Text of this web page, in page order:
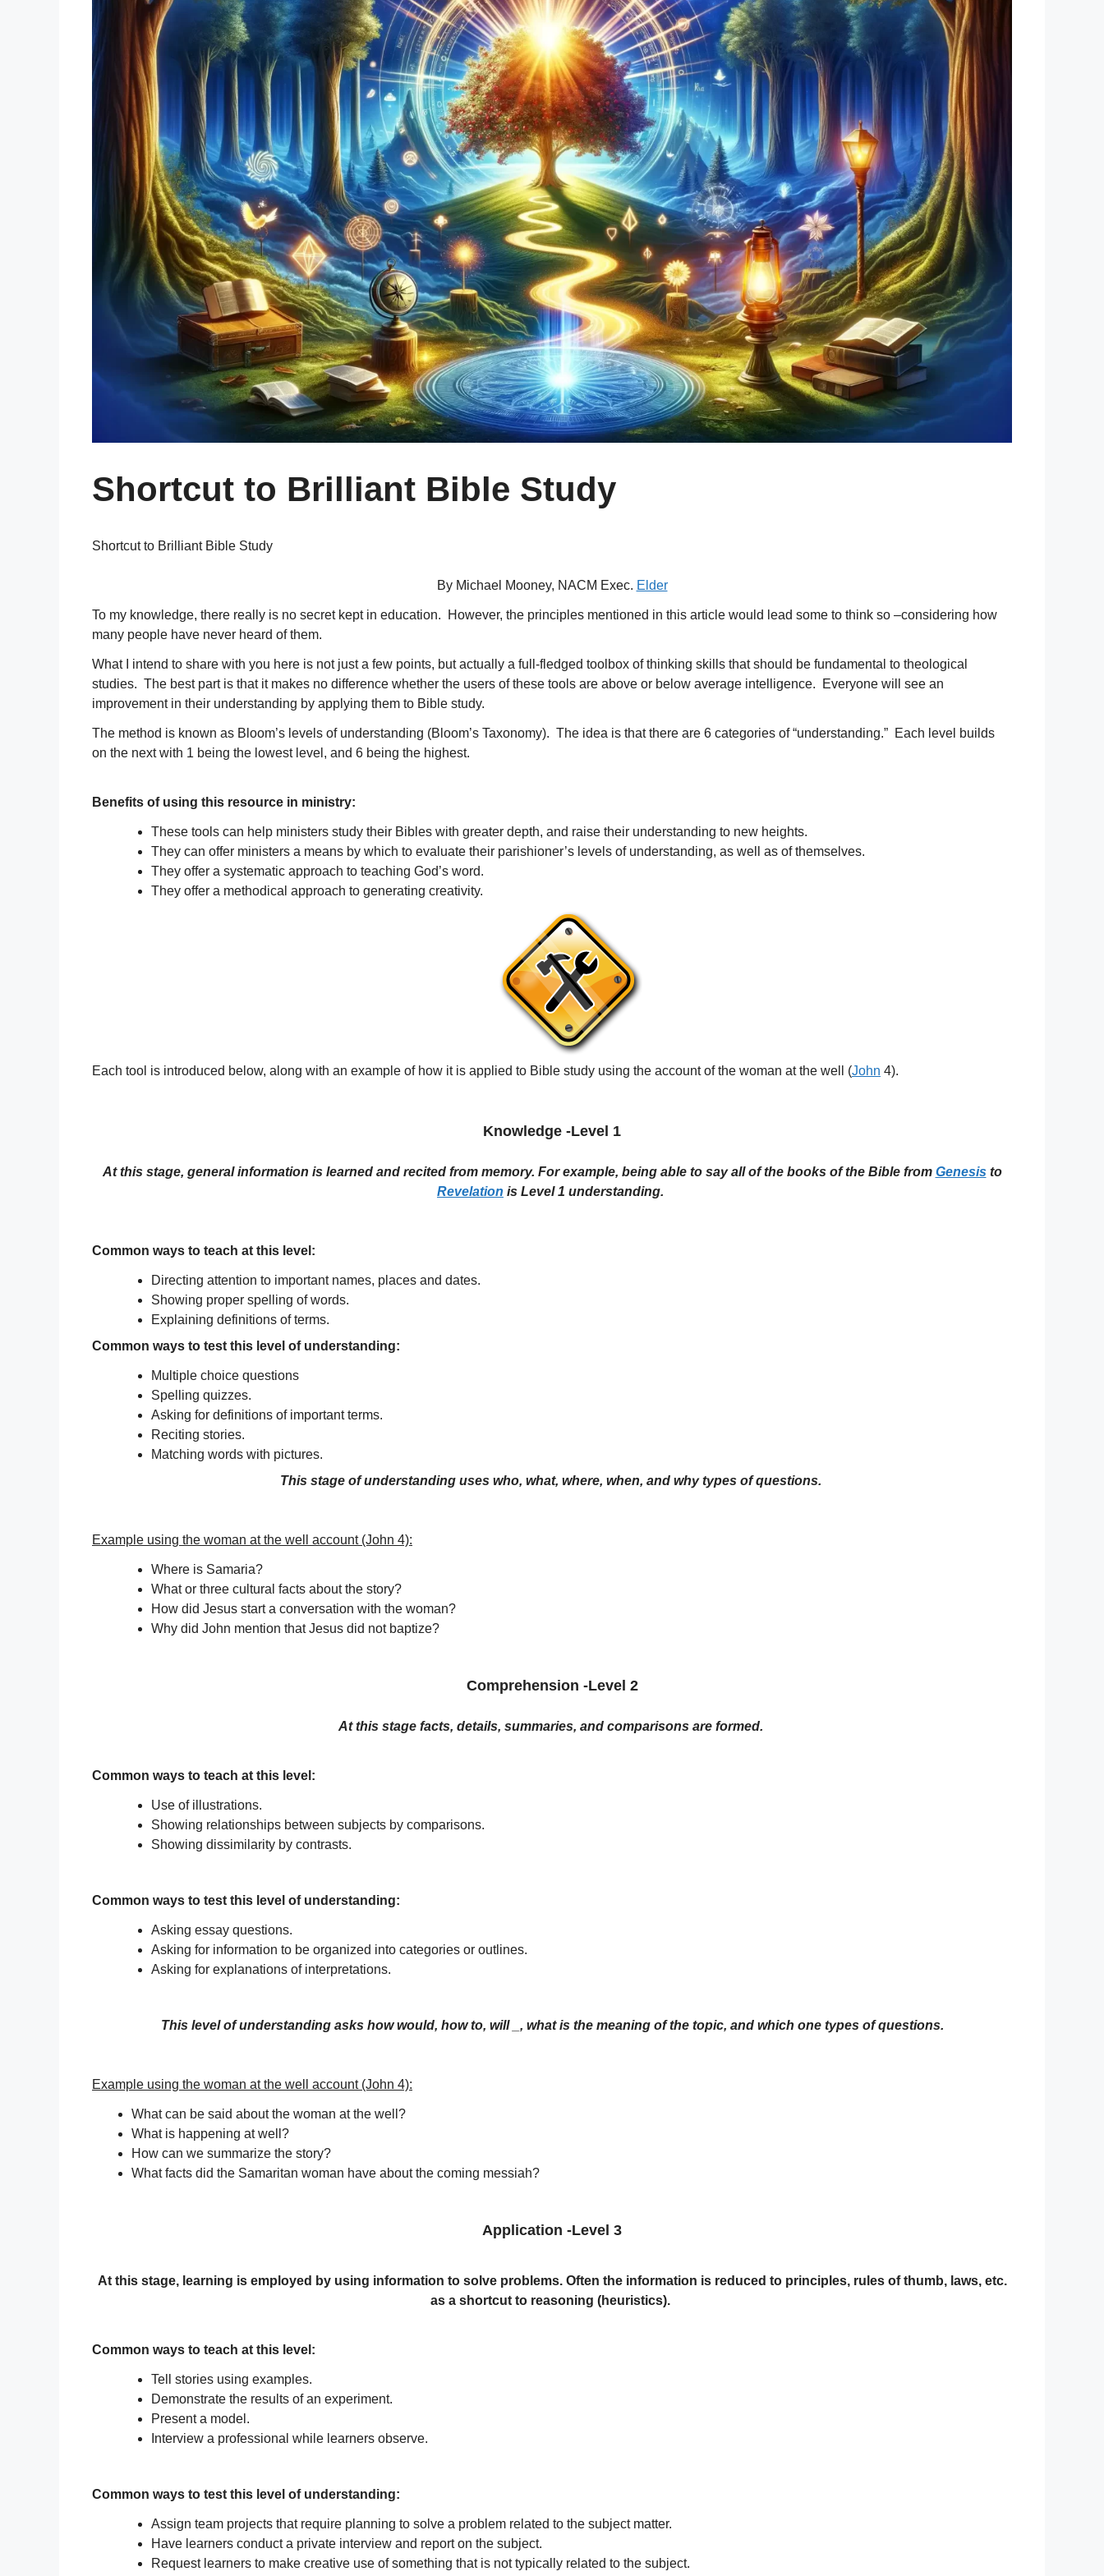
Shortcut to Brilliant Bible Study
Shortcut to Brilliant Bible Study
By Michael Mooney, NACM Exec. Elder
To my knowledge, there really is no secret kept in education. However, the principles mentioned in this article would lead some to think so –considering how
many people have never heard of them.
What I intend to share with you here is not just a few points, but actually a full-fledged toolbox of thinking skills that should be fundamental to theological
studies. The best part is that it makes no difference whether the users of these tools are above or below average intelligence. Everyone will see an
improvement in their understanding by applying them to Bible study.
The method is known as Bloom’s levels of understanding (Bloom’s Taxonomy). The idea is that there are 6 categories of “understanding.” Each level builds
on the next with 1 being the lowest level, and 6 being the highest.
Benefits of using this resource in ministry:
These tools can help ministers study their Bibles with greater depth, and raise their understanding to new heights.
They can offer ministers a means by which to evaluate their parishioner’s levels of understanding, as well as of themselves.
They offer a systematic approach to teaching God’s word.
They offer a methodical approach to generating creativity.
Each tool is introduced below, along with an example of how it is applied to Bible study using the account of the woman at the well (John 4).
Knowledge -Level 1
At this stage, general information is learned and recited from memory. For example, being able to say all of the books of the Bible from Genesisto
Revelation is Level 1 understanding.
Common ways to teach at this level:
Directing attention to important names, places and dates.
Showing proper spelling of words.
Explaining definitions of terms.
Common ways to test this level of understanding:
Multiple choice questions
Spelling quizzes.
Asking for definitions of important terms.
Reciting stories.
Matching words with pictures.
This stage of understanding uses who, what, where, when, and why types of questions.
Example using the woman at the well account (John 4):
Where is Samaria?
What or three cultural facts about the story?
How did Jesus start a conversation with the woman?
Why did John mention that Jesus did not baptize?
Comprehension -Level 2
At this stage facts, details, summaries, and comparisons are formed.
Common ways to teach at this level:
Use of illustrations.
Showing relationships between subjects by comparisons.
Showing dissimilarity by contrasts.
Common ways to test this level of understanding:
Asking essay questions.
Asking for information to be organized into categories or outlines.
Asking for explanations of interpretations.
This level of understanding asks how would, how to, will _, what is the meaning of the topic, and which one types of questions.
Example using the woman at the well account (John 4):
What can be said about the woman at the well?
What is happening at well?
How can we summarize the story?
What facts did the Samaritan woman have about the coming messiah?
Application -Level 3
At this stage, learning is employed by using information to solve problems. Often the information is reduced to principles, rules of thumb, laws, etc.
as a shortcut to reasoning (heuristics).
Common ways to teach at this level:
Tell stories using examples.
Demonstrate the results of an experiment.
Present a model.
Interview a professional while learners observe.
Common ways to test this level of understanding:
Assign team projects that require planning to solve a problem related to the subject matter.
Have learners conduct a private interview and report on the subject.
Request learners to make creative use of something that is not typically related to the subject.